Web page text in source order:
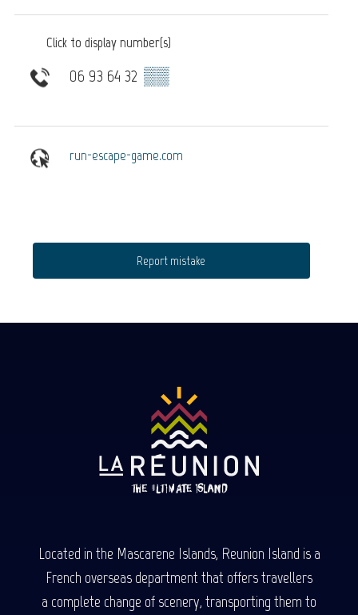
Click to display number(s)
06 93 64 32 ▒▒
run-escape-game.com
Report mistake
Located in the Mascarene Islands, Reunion Island is a
French overseas department that offers travellers
a complete change of scenery, transporting them to